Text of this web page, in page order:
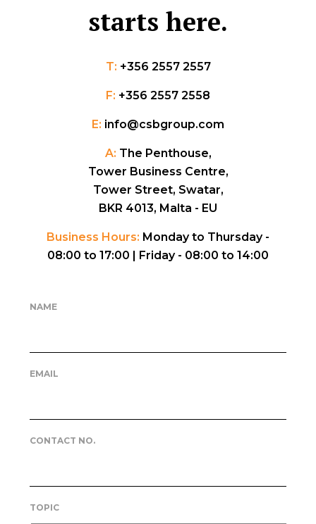
starts here.
T: +356 2557 2557
F: +356 2557 2558
E: info@csbgroup.com
A: The Penthouse,
Tower Business Centre,
Tower Street, Swatar,
BKR 4013, Malta - EU
Business Hours: Monday to Thursday -
08:00 to 17:00 | Friday - 08:00 to 14:00
NAME
EMAIL
CONTACT NO.
TOPIC